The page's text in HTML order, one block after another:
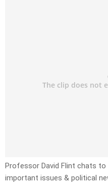
Professor David Flint chats to
important issues & political